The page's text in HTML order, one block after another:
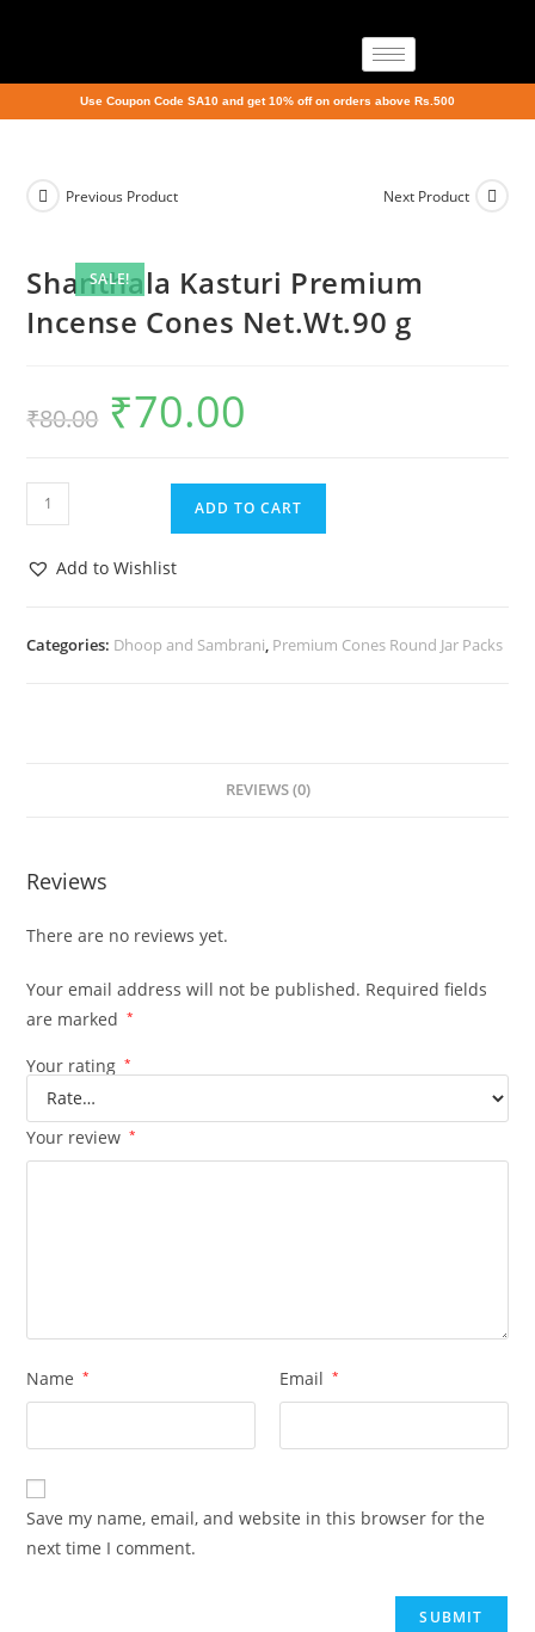
Use Coupon Code SA10 and get 10% off on orders above Rs.500
SALE!
Previous Product Next Product
Shanthala Kasturi Premium
Incense Cones Net.Wt.90 g
₹80.00 ₹70.00
ADD TO CART
Add to Wishlist
Categories: Dhoop and Sambrani, Premium Cones Round Jar Packs
REVIEWS (0)
Reviews
There are no reviews yet.
Your email address will not be published. Required fields
are marked
*
Your rating *
Your review *
Name * Email *
Save my name, email, and website in this browser for the
next time I comment.